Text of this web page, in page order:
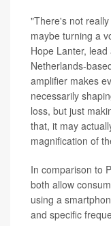
"There's not
maybe turning a
Hope Lanter,
Netherlands-
amplifier makes
necessarily
loss, but just
that, it may
magnification of
In comparison to
both allow
using a
and specific